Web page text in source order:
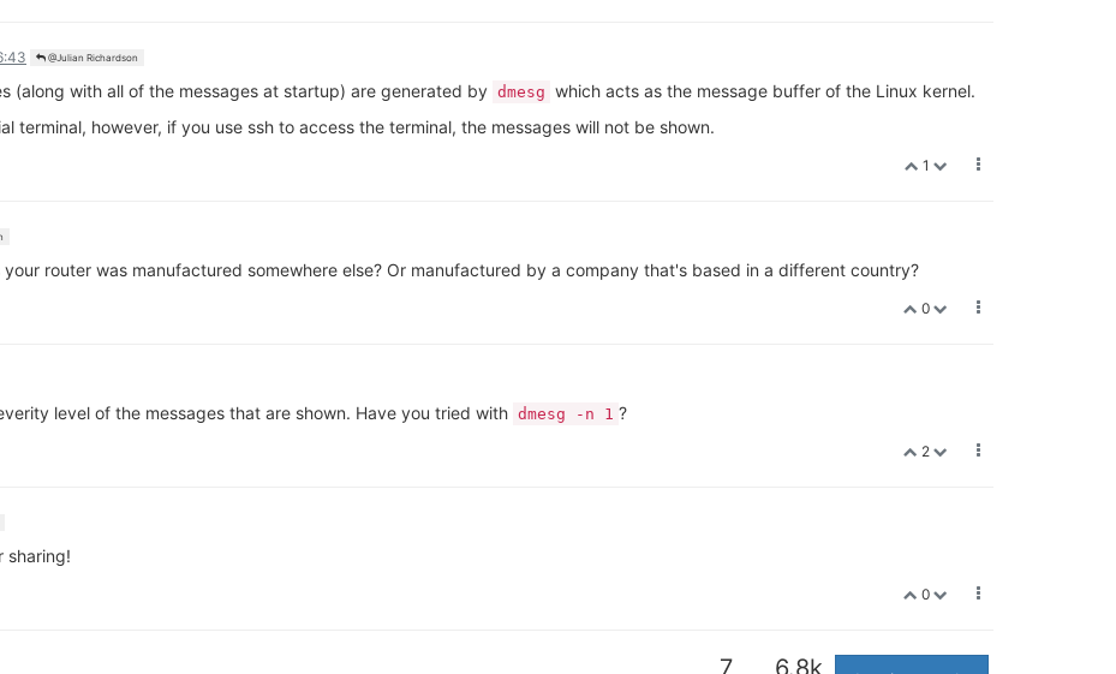
@Julian Richardson
(along with all of the messages at startup) are generated by dmesg which acts as the message buffer of the Linux kernel.
terminal, however, if you use ssh to access the terminal, the messages will not be shown.
1
your router was manufactured somewhere else? Or manufactured by a company that's based in a different country?
0
level of the messages that are shown. Have you tried with dmesg -n 1 ?
2
sharing!
0
7 6.8k